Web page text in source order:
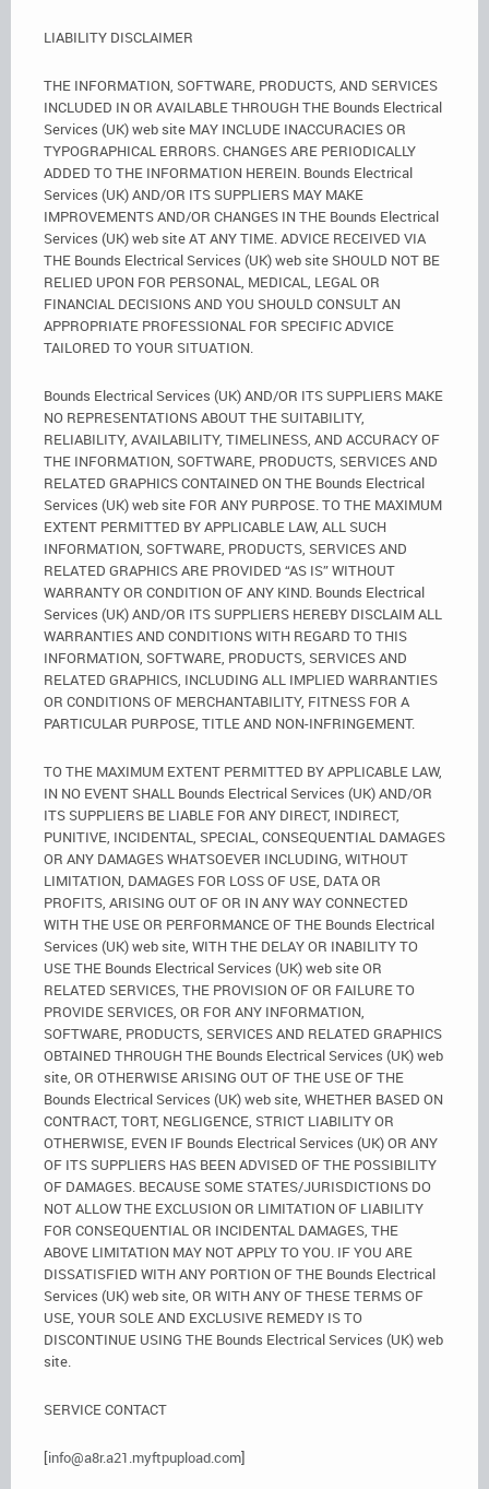
LIABILITY DISCLAIMER
THE INFORMATION, SOFTWARE, PRODUCTS, AND SERVICES
INCLUDED IN OR AVAILABLE THROUGH THE Bounds Electrical
Services (UK) web site MAY INCLUDE INACCURACIES OR
TYPOGRAPHICAL ERRORS. CHANGES ARE PERIODICALLY
ADDED TO THE INFORMATION HEREIN. Bounds Electrical
Services (UK) AND/OR ITS SUPPLIERS MAY MAKE
IMPROVEMENTS AND/OR CHANGES IN THE Bounds Electrical
Services (UK) web site AT ANY TIME. ADVICE RECEIVED VIA
THE Bounds Electrical Services (UK) web site SHOULD NOT BE
RELIED UPON FOR PERSONAL, MEDICAL, LEGAL OR
FINANCIAL DECISIONS AND YOU SHOULD CONSULT AN
APPROPRIATE PROFESSIONAL FOR SPECIFIC ADVICE
TAILORED TO YOUR SITUATION.
Bounds Electrical Services (UK) AND/OR ITS SUPPLIERS MAKE
NO REPRESENTATIONS ABOUT THE SUITABILITY,
RELIABILITY, AVAILABILITY, TIMELINESS, AND ACCURACY OF
THE INFORMATION, SOFTWARE, PRODUCTS, SERVICES AND
RELATED GRAPHICS CONTAINED ON THE Bounds Electrical
Services (UK) web site FOR ANY PURPOSE. TO THE MAXIMUM
EXTENT PERMITTED BY APPLICABLE LAW, ALL SUCH
INFORMATION, SOFTWARE, PRODUCTS, SERVICES AND
RELATED GRAPHICS ARE PROVIDED “AS IS” WITHOUT
WARRANTY OR CONDITION OF ANY KIND. Bounds Electrical
Services (UK) AND/OR ITS SUPPLIERS HEREBY DISCLAIM ALL
WARRANTIES AND CONDITIONS WITH REGARD TO THIS
INFORMATION, SOFTWARE, PRODUCTS, SERVICES AND
RELATED GRAPHICS, INCLUDING ALL IMPLIED WARRANTIES
OR CONDITIONS OF MERCHANTABILITY, FITNESS FOR A
PARTICULAR PURPOSE, TITLE AND NON-INFRINGEMENT.
TO THE MAXIMUM EXTENT PERMITTED BY APPLICABLE LAW,
IN NO EVENT SHALL Bounds Electrical Services (UK) AND/OR
ITS SUPPLIERS BE LIABLE FOR ANY DIRECT, INDIRECT,
PUNITIVE, INCIDENTAL, SPECIAL, CONSEQUENTIAL DAMAGES
OR ANY DAMAGES WHATSOEVER INCLUDING, WITHOUT
LIMITATION, DAMAGES FOR LOSS OF USE, DATA OR
PROFITS, ARISING OUT OF OR IN ANY WAY CONNECTED
WITH THE USE OR PERFORMANCE OF THE Bounds Electrical
Services (UK) web site, WITH THE DELAY OR INABILITY TO
USE THE Bounds Electrical Services (UK) web site OR
RELATED SERVICES, THE PROVISION OF OR FAILURE TO
PROVIDE SERVICES, OR FOR ANY INFORMATION,
SOFTWARE, PRODUCTS, SERVICES AND RELATED GRAPHICS
OBTAINED THROUGH THE Bounds Electrical Services (UK) web
site, OR OTHERWISE ARISING OUT OF THE USE OF THE
Bounds Electrical Services (UK) web site, WHETHER BASED ON
CONTRACT, TORT, NEGLIGENCE, STRICT LIABILITY OR
OTHERWISE, EVEN IF Bounds Electrical Services (UK) OR ANY
OF ITS SUPPLIERS HAS BEEN ADVISED OF THE POSSIBILITY
OF DAMAGES. BECAUSE SOME STATES/JURISDICTIONS DO
NOT ALLOW THE EXCLUSION OR LIMITATION OF LIABILITY
FOR CONSEQUENTIAL OR INCIDENTAL DAMAGES, THE
ABOVE LIMITATION MAY NOT APPLY TO YOU. IF YOU ARE
DISSATISFIED WITH ANY PORTION OF THE Bounds Electrical
Services (UK) web site, OR WITH ANY OF THESE TERMS OF
USE, YOUR SOLE AND EXCLUSIVE REMEDY IS TO
DISCONTINUE USING THE Bounds Electrical Services (UK) web
site.
SERVICE CONTACT
[info@a8r.a21.myftpupload.com]